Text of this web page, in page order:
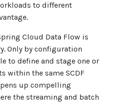
to different
Cloud Data Flow is
Only by configuration
to define and stage one or
within the same SCDF
up compelling
the streaming and batch